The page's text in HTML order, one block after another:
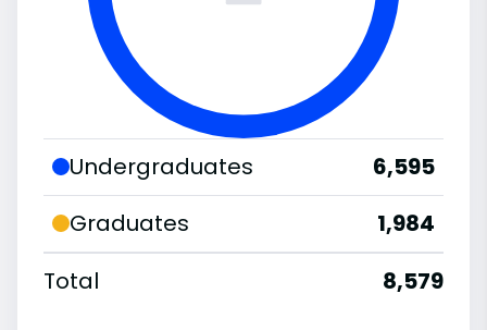
Undergraduates
6,595
Graduates
1,984
Total
8,579